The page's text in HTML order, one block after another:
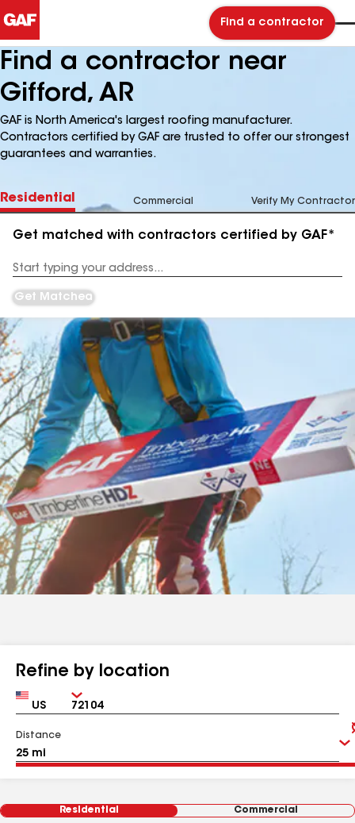
Find a contractor
Find a contractor near
Gifford, AR
GAF is North America's largest roofing manufacturer.
Contractors certified by GAF are trusted to offer our strongest
guarantees and warranties.
Residential Commercial Verify My Contractor
Get matched with contractors certified by GAF*
Address
Get Matched
Refine by location
Country Zip
Distance
Residential Commercial